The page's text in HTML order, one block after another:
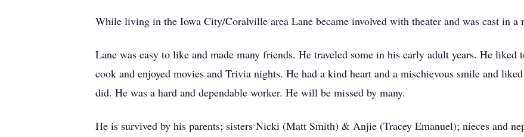
While living in the Iowa City/Coralville area Lane became involved with theater and was cast in a
Lane was easy to like and made many friends. He traveled some in his early adult years. He
cook and enjoyed movies and Trivia nights. He had a kind heart and a mischievous smile and
did. He was a hard and dependable worker. He will be missed by many.
He is survived by his parents; sisters Nicki (Matt Smith) & Anjie (Tracey Emanuel); nieces and